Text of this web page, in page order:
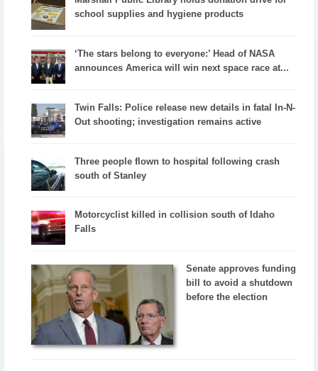
school supplies and hygiene products
‘The stars belong to everyone:’ Head of NASA
announces America will win next space race at...
Twin Falls: Police release new details in fatal In-N-
Out shooting; investigation remains active
Three people flown to hospital following crash
south of Stanley
Motorcyclist killed in collision south of Idaho
Falls
Senate approves funding
bill to avoid a shutdown
before the election